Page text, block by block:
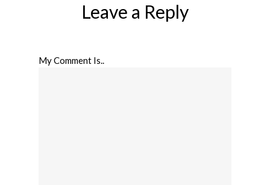
Leave a Reply
My Comment Is..